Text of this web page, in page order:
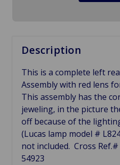
Description
This is a complete left
Assembly with red lens
This assembly has the
jeweling, in the picture
off because of the
(Lucas lamp model #
not included. Cross Ref.#
54923